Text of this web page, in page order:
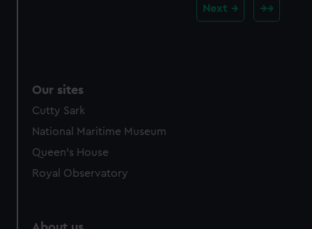
Next
Our sites
Cutty Sark
National Maritime Museum
Queen's House
Royal Observatory